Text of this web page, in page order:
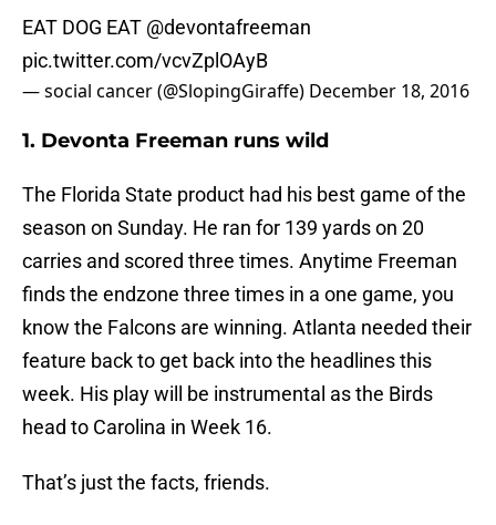
EAT DOG EAT @devontafreeman
pic.twitter.com/vcvZplOAyB
— social cancer (@SlopingGiraffe) December 18, 2016
1. Devonta Freeman runs wild
The Florida State product had his best game of the
season on Sunday. He ran for 139 yards on 20
carries and scored three times. Anytime Freeman
finds the endzone three times in a one game, you
know the Falcons are winning. Atlanta needed their
feature back to get back into the headlines this
week. His play will be instrumental as the Birds
head to Carolina in Week 16.
That’s just the facts, friends.